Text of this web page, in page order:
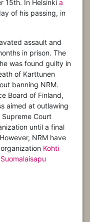
15th. In Helsinki a
of his passing, in
assault and
in prison. The
was found guilty in
of Karttunen
banning NRM.
Board of Finland,
aimed at outlawing
Court
until a final
NRM have
Kohti
Suomalaisapu